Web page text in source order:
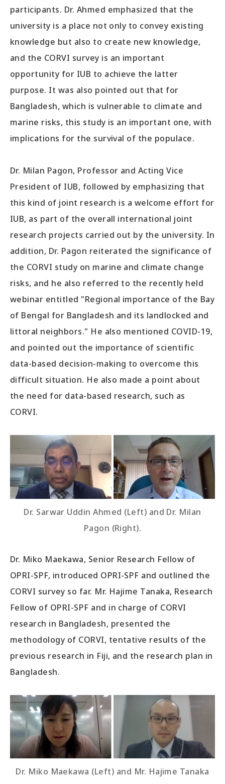
participants. Dr. Ahmed emphasized that the
university is a place not only to convey existing
knowledge but also to create new knowledge,
and the CORVI survey is an important
opportunity for IUB to achieve the latter
purpose. It was also pointed out that for
Bangladesh, which is vulnerable to climate and
marine risks, this study is an important one, with
implications for the survival of the populace.
Dr. Milan Pagon, Professor and Acting Vice
President of IUB, followed by emphasizing that
this kind of joint research is a welcome effort for
IUB, as part of the overall international joint
research projects carried out by the university. In
addition, Dr. Pagon reiterated the significance of
the CORVI study on marine and climate change
risks, and he also referred to the recently held
webinar entitled "Regional importance of the Bay
of Bengal for Bangladesh and its landlocked and
littoral neighbors." He also mentioned COVID-19,
and pointed out the importance of scientific
data-based decision-making to overcome this
difficult situation. He also made a point about
the need for data-based research, such as
CORVI.
Dr. Sarwar Uddin Ahmed (Left) and Dr. Milan
Pagon (Right).
Dr. Miko Maekawa, Senior Research Fellow of
OPRI-SPF, introduced OPRI-SPF and outlined the
CORVI survey so far. Mr. Hajime Tanaka, Research
Fellow of OPRI-SPF and in charge of CORVI
research in Bangladesh, presented the
methodology of CORVI, tentative results of the
previous research in Fiji, and the research plan in
Bangladesh.
Dr. Miko Maekawa (Left) and Mr. Hajime Tanaka